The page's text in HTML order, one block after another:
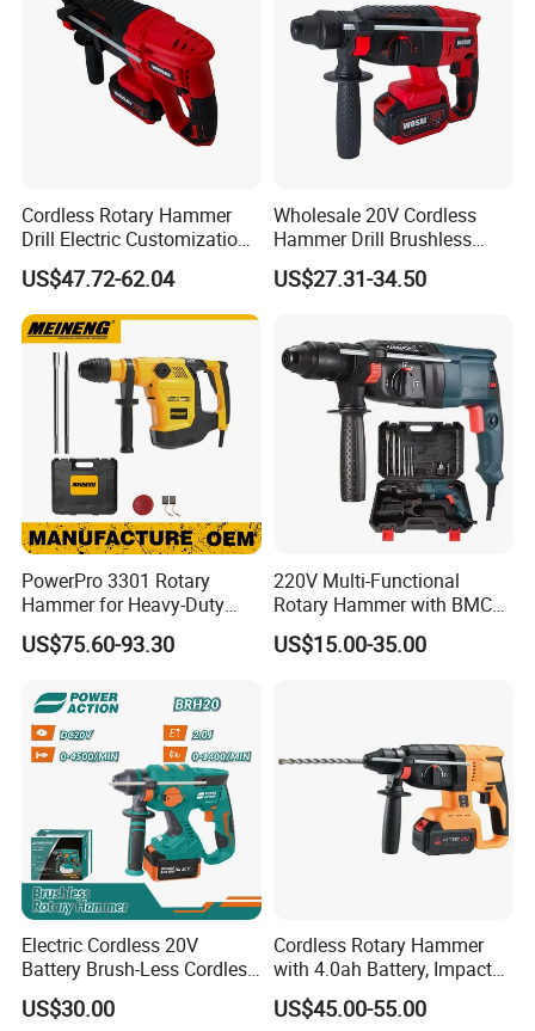
Cordless Rotary Hammer
Drill Electric Customization
Cordless Impact Drill with
Hammer
US$47.72-62.04
Wholesale 20V Cordless
Hammer Drill Brushless
Motor, Safety Clutch LED
Light with Vibration Control
US$27.31-34.50
PowerPro 3301 Rotary
Hammer for Heavy-Duty
Construction Tasks
US$75.60-93.30
220V Multi-Functional
Rotary Hammer with BMC
and Accessories Electric
Demolition Hammer Impact
US$15.00-35.00
Electric Cordless 20V
Battery Brush-Less Cordless
Rotary Hammer Drill with
SDS Impact Bits
US$30.00
Cordless Rotary Hammer
with 4.0ah Battery, Impact
Drill, and Quickly Change
System
US$45.00-55.00